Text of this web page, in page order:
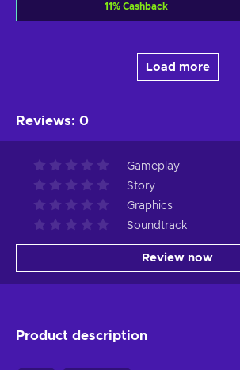
11% Cashback
Load more
Reviews: 0
Gameplay
Story
Graphics
Soundtrack
Review now
Product description